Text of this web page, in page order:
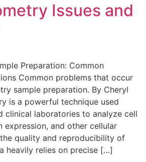
Issues and
Preparation: Common
Common problems that occur
sample preparation. By Cheryl
is a powerful technique used
clinical laboratories to analyze cell
expression, and other cellular
quality and reproducibility of
heavily relies on precise […]